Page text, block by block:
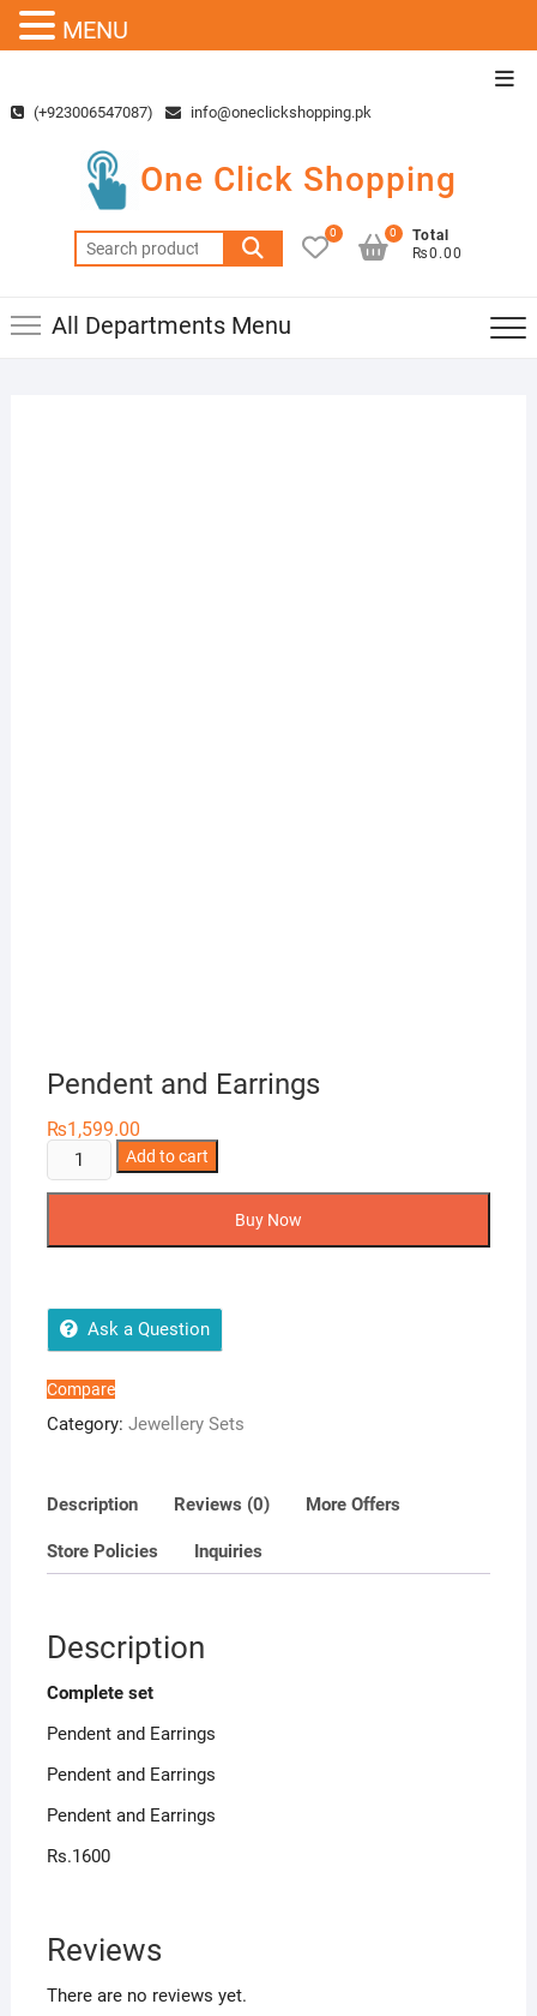
content(+923006547087) info@oneclickshopping.pk
One Click Shopping
Search
for:
0
Total
₨0.00
0
All Departments Menu
Pendent and Earrings
₨1,599.00
Pendent
and
Add to cart
Buy Now
Ask a Question
Compare
Category: Jewellery Sets
Description Reviews (0) More Offers
Store Policies Inquiries
Description
Complete set
Pendent and Earrings
Pendent and Earrings
Pendent and Earrings
Rs.1600
Reviews
There are no reviews yet.
MENU